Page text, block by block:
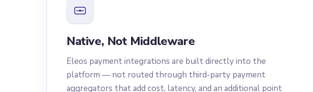
Native, Not Middleware
Eleos payment integrations are built directly into the
platform — not routed through third-party payment
aggregators that add cost, latency, and an additional point